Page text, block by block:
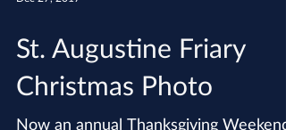
St. Augustine Friary
Christmas Photo